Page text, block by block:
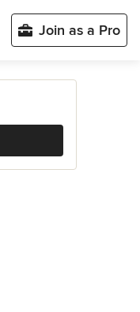
Join as a Pro